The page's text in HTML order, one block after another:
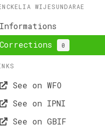
WIJESUNDARAE
Informations
Corrections
0
See on WFO
See on IPNI
See on GBIF